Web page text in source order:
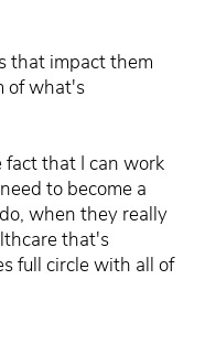
that impact them
of what's
that I can work
to become a
when they really
that's
full circle with all of